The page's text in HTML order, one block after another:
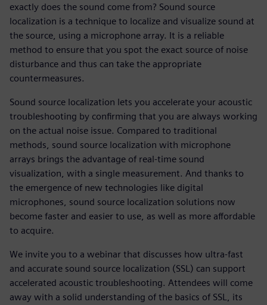
exactly does the sound come from? Sound source
localization is a technique to localize and visualize sound at
the source, using a microphone array. It is a reliable
method to ensure that you spot the exact source of noise
disturbance and thus can take the appropriate
countermeasures.
Sound source localization lets you accelerate your acoustic
troubleshooting by confirming that you are always working
on the actual noise issue. Compared to traditional
methods, sound source localization with microphone
arrays brings the advantage of real-time sound
visualization, with a single measurement. And thanks to
the emergence of new technologies like digital
microphones, sound source localization solutions now
become faster and easier to use, as well as more affordable
to acquire.
We invite you to a webinar that discusses how ultra-fast
and accurate sound source localization (SSL) can support
accelerated acoustic troubleshooting. Attendees will come
away with a solid understanding of the basics of SSL, its